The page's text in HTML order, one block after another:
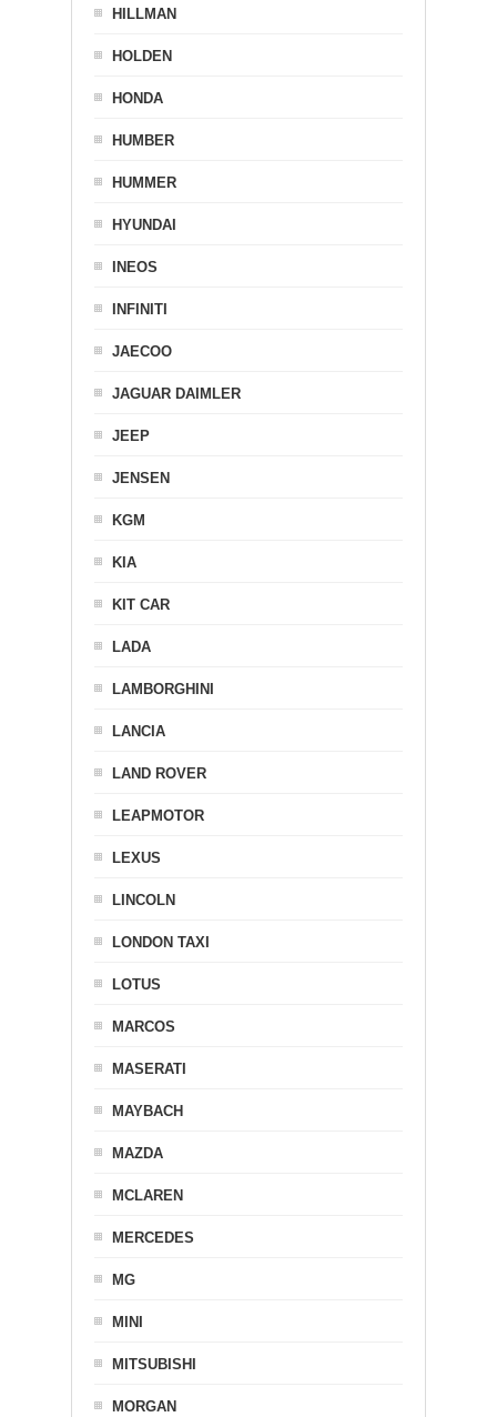
HILLMAN
HOLDEN
HONDA
HUMBER
HUMMER
HYUNDAI
INEOS
INFINITI
JAECOO
JAGUAR DAIMLER
JEEP
JENSEN
KGM
KIA
KIT CAR
LADA
LAMBORGHINI
LANCIA
LAND ROVER
LEAPMOTOR
LEXUS
LINCOLN
LONDON TAXI
LOTUS
MARCOS
MASERATI
MAYBACH
MAZDA
MCLAREN
MERCEDES
MG
MINI
MITSUBISHI
MORGAN